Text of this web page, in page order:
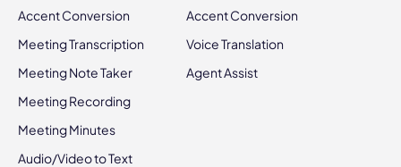
Accent Conversion
Meeting Transcription
Meeting Note Taker
Meeting Recording
Meeting Minutes
Audio/Video to Text
Accent Conversion
Voice Translation
Agent Assist